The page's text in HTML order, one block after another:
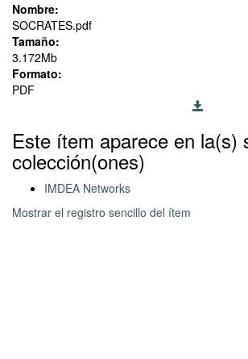
Nombre:
SOCRATES.pdf
Tamaño:
3.172Mb
Formato:
PDF
Este ítem aparece en la(s)
colección(ones)
IMDEA Networks
Mostrar el registro sencillo del ítem